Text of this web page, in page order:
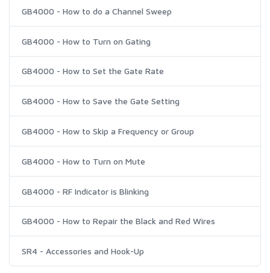
GB4000 - How to do a Channel Sweep
GB4000 - How to Turn on Gating
GB4000 - How to Set the Gate Rate
GB4000 - How to Save the Gate Setting
GB4000 - How to Skip a Frequency or Group
GB4000 - How to Turn on Mute
GB4000 - RF Indicator is Blinking
GB4000 - How to Repair the Black and Red Wires
SR4 - Accessories and Hook-Up